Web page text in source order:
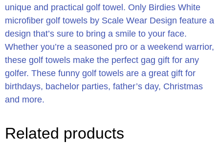
unique and practical golf towel. Only Birdies White
microfiber golf towels by Scale Wear Design feature a
design that’s sure to bring a smile to your face.
Whether you’re a seasoned pro or a weekend warrior,
these golf towels make the perfect gag gift for any
golfer. These funny golf towels are a great gift for
birthdays, bachelor parties, father’s day, Christmas
and more.
Related products